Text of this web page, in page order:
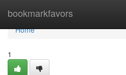
bookmarkfavors
Home
Home
1